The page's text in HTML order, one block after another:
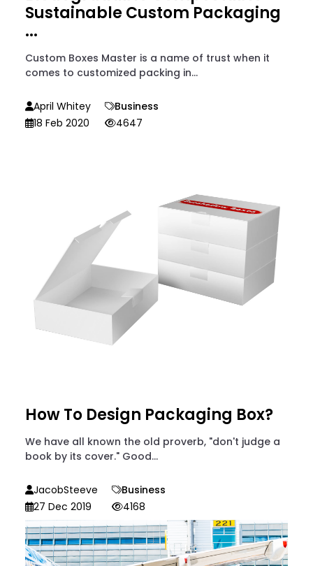
Sustainable Custom Packaging
...
Custom Boxes Master is a name of trust when it
comes to customized packing in...
April Whitey
Business
18 Feb 2020
4647
How To Design Packaging Box?
We have all known the old proverb, "don't judge a
book by its cover." Good...
JacobSteeve
Business
27 Dec 2019
4168